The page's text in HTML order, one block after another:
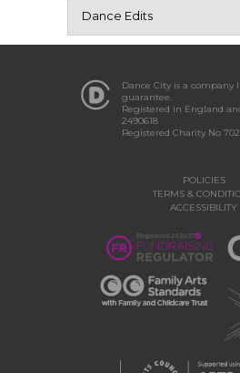
Dance Edits
Dance City is a company
guarantee.
Registered in England
2490618
Registered Charity No
POLICIES
TERMS &
ACCESSIBILITY